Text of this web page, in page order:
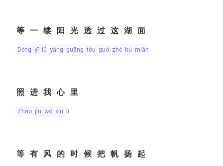
等一缕阳光透过这湖面
děng yī lǚ yáng guāng tòu guò zhè hú miàn
照进我心里
zhào jìn wǒ xīn lǐ
等有风的时候把帆扬起